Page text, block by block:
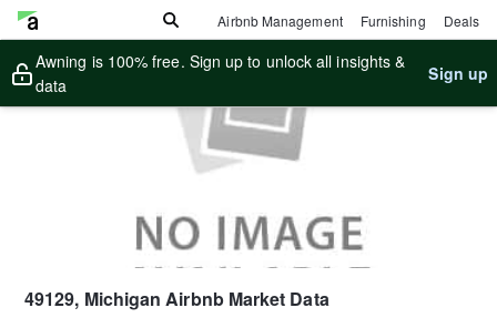
Airbnb Management Furnishing Deals
Awning is 100% free. Sign up to unlock all insights &
data
Sign up
49129, Michigan Airbnb Market Data